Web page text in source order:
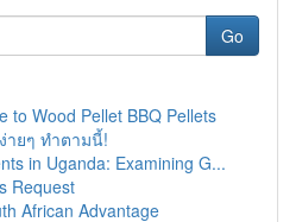
Go
to Wood Pellet BBQ Pellets
ายๆ ทำตามนี้!
in Uganda: Examining G...
Request
African Advantage